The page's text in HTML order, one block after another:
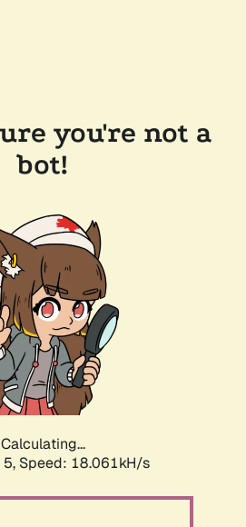
you're not a
bot!
Calculating...
Speed: 18.061kH/s